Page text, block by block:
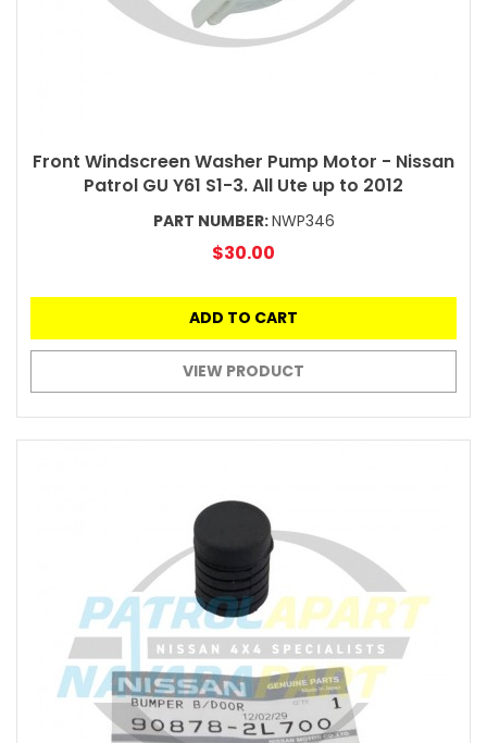
Front Windscreen Washer Pump Motor - Nissan
Patrol GU Y61 S1-3. All Ute up to 2012
PART NUMBER:NWP346
$30.00
ADD TO CART
VIEW PRODUCT